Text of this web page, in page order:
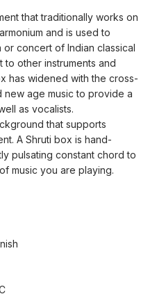
that traditionally works on
and is used to
concert of Indian classical
to other instruments and
has widened with the cross-
new age music to provide a
as vocalists.
that supports
A Shruti box is hand-
pulsating constant chord to
music you are playing.